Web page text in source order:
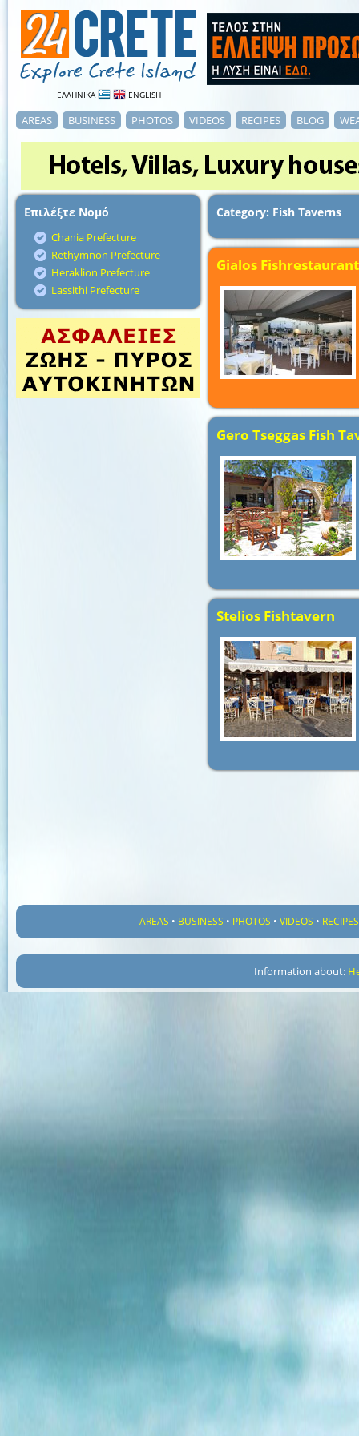
ΕΛΛΗΝΙΚΑ ENGLISH
AREAS BUSINESS PHOTOS VIDEOS RECIPES BLOG
Επιλέξτε Νομό
Chania Prefecture
Rethymnon Prefecture
Heraklion Prefecture
Lassithi Prefecture
Category: Fish Taverns
Gialos Fishrestaurant
Gero Tseggas Fish
Stelios Fishtavern
AREAS • BUSINESS • PHOTOS •VIDEOS • RECIPES
Information about: